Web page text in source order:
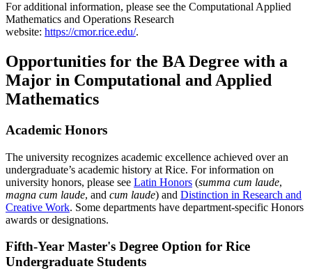
For additional information, please see the Computational Applied
Mathematics and Operations Research
website: https://cmor.rice.edu/.
Opportunities for the BA Degree with a
Major in Computational and Applied
Mathematics
Academic Honors
The university recognizes academic excellence achieved over an
undergraduate’s academic history at Rice. For information on
university honors, please see Latin Honors (summa cum laude,
magna cum laude, and cum laude) and Distinction in Research and
Creative Work. Some departments have department-specific Honors
awards or designations.
Fifth-Year Master's Degree Option for Rice
Undergraduate Students